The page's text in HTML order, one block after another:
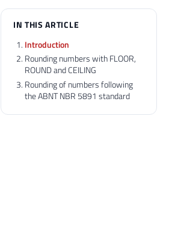
IN THIS ARTICLE
Introduction
Rounding numbers with FLOOR,
ROUND and CEILING
Rounding of numbers following
the ABNT NBR 5891 standard